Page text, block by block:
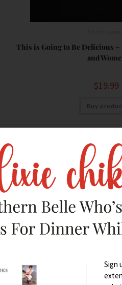
This is Going to Be Delicious
and
$19.99
Buy
Sign